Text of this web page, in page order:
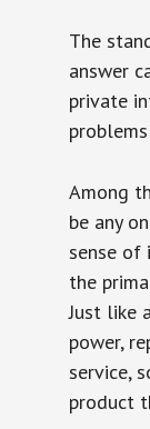
The
answer
private
Among
be any
sense of
the
Just like
power,
service,
product